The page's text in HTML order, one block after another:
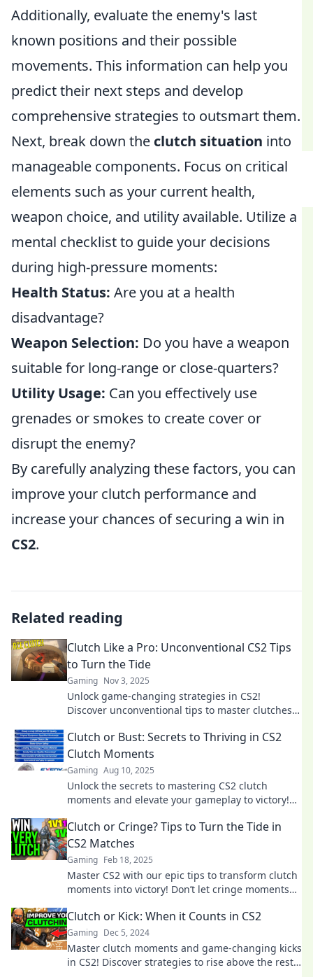
Additionally, evaluate the enemy's last
known positions and their possible
movements. This information can help you
predict their next steps and develop
comprehensive strategies to outsmart them.
Next, break down the clutch situation into
manageable components. Focus on critical
elements such as your current health,
weapon choice, and utility available. Utilize a
mental checklist to guide your decisions
during high-pressure moments:
Health Status: Are you at a health
disadvantage?
Weapon Selection: Do you have a weapon
suitable for long-range or close-quarters?
Utility Usage: Can you effectively use
grenades or smokes to create cover or
disrupt the enemy?
By carefully analyzing these factors, you can
improve your clutch performance and
increase your chances of securing a win in
CS2.
Related reading
Clutch Like a Pro: Unconventional CS2 Tips
to Turn the Tide
Gaming Nov 3, 2025
Unlock game-changing strategies in CS2!
Discover unconventional tips to master clutches
Clutch or Bust: Secrets to Thriving in CS2
Clutch Moments
Gaming Aug 10, 2025
Unlock the secrets to mastering CS2 clutch
moments and elevate your gameplay to victory!
Clutch or Cringe? Tips to Turn the Tide in
CS2 Matches
Gaming Feb 18, 2025
Master CS2 with our epic tips to transform clutch
moments into victory! Don’t let cringe moments
Clutch or Kick: When it Counts in CS2
Gaming Dec 5, 2024
Master clutch moments and game-changing kicks
in CS2! Discover strategies to rise above the rest